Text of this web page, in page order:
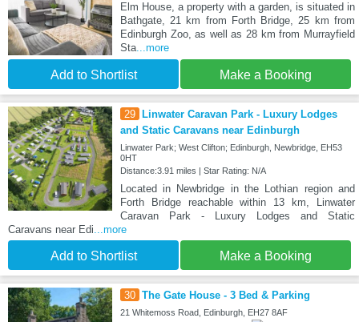
Elm House, a property with a garden, is situated in
Bathgate, 21 km from Forth Bridge, 25 km from
Edinburgh Zoo, as well as 28 km from Murrayfield
Sta...more
Add to Shortlist Make a Booking
29
Linwater Caravan Park - Luxury Lodges
and Static Caravans near Edinburgh
Linwater Park; West Clifton; Edinburgh, Newbridge, EH53
0HT
Distance:3.91 miles | Star Rating: N/A
Located in Newbridge in the Lothian region and
Forth Bridge reachable within 13 km, Linwater
Caravan Park - Luxury Lodges and Static
Caravans near Edi...more
Add to Shortlist Make a Booking
30 The Gate House - 3 Bed & Parking
21 Whitemoss Road, Edinburgh, EH27 8AF